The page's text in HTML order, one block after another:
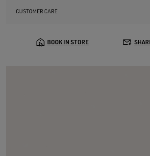
CUSTOMER CARE
BOOK IN STORE